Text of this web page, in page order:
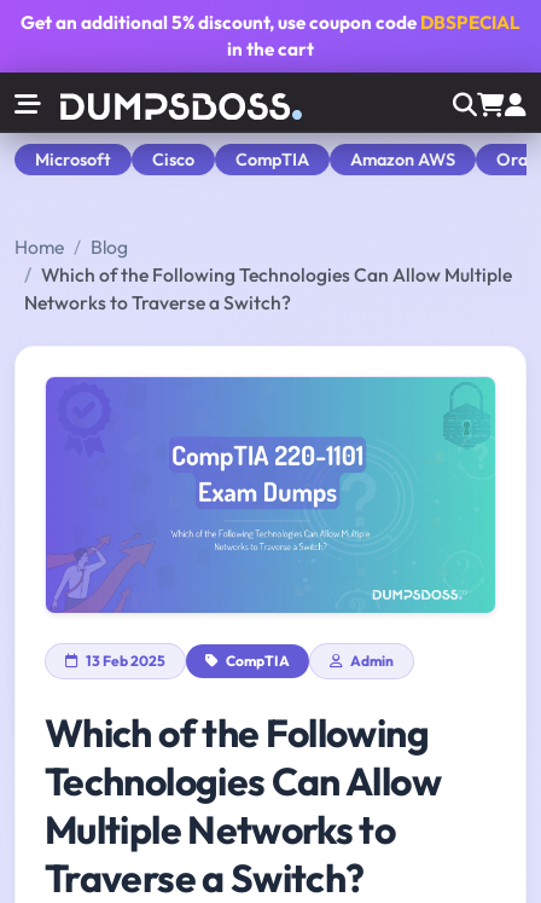
Get an additional5% discount, use coupon code DBSPECIAL
in the cart
Microsoft Cisco CompTIA Amazon AWS
Home
Blog
Which of the Following Technologies Can Allow Multiple
Networks to Traverse a Switch?
13 Feb 2025 CompTIA Admin
Which of the Following
Technologies Can Allow
Multiple Networks to
Traverse a Switch?